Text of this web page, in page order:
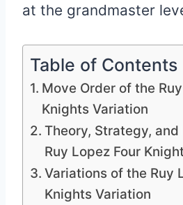
at the grandmaster
Table of Contents
Move Order of the
Knights Variation
Theory, Strategy,
Ruy Lopez Four
Variations of the Ruy
Knights Variation